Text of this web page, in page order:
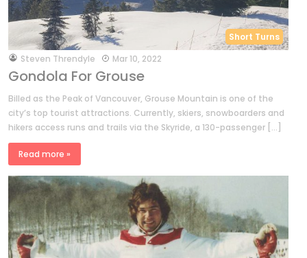
Short Turns
bySteven Threndyle Mar 10, 2022
Gondola For Grouse
Billed as the Peak of Vancouver, Grouse Mountain is one of the
city’s top tourist attractions. Currently, skiers, snowboarders and
hikers access runs and trails via the Skyride, a 130-passenger […]
Read more »